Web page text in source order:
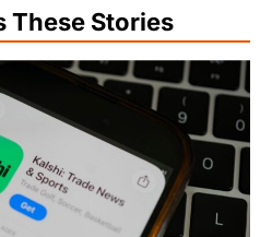
These Stories